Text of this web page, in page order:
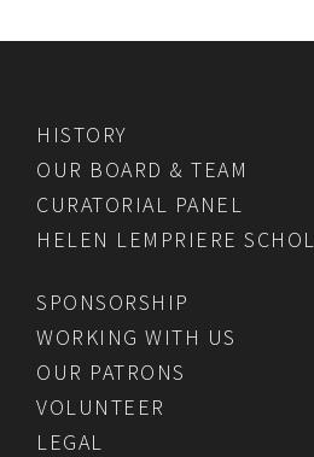
HISTORY
OUR BOARD & TEAM
CURATORIAL PANEL
HELEN LEMPRIERE
SPONSORSHIP
WORKING WITH US
OUR PATRONS
VOLUNTEER
LEGAL